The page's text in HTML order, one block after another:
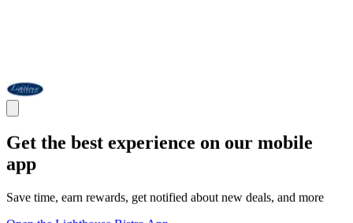
Get the best experience on our mobile
app
Save time, earn rewards, get notified about new deals, and more